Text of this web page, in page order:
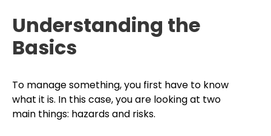
Understanding the
Basics
To manage something, you first have to know
what it is. In this case, you are looking at two
main things: hazards and risks.